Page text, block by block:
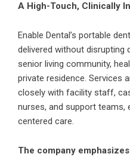
A High-Touch, Clinically
Enable Dental’s portable
delivered without disrupting
senior living community,
private residence. Services
closely with facility staff,
nurses, and support teams,
centered care.
The company